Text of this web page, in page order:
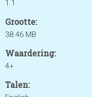
1.1
Grootte:
38.46 MB
Waardering:
4+
Talen: